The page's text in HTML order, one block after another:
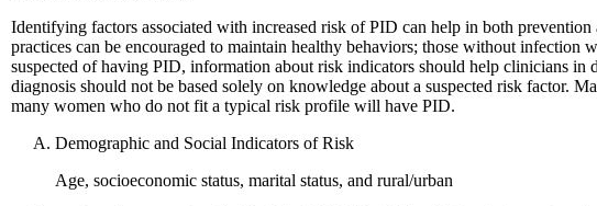
Identifying factors associated with increased risk of PID can help in both
practices can be encouraged to maintain healthy behaviors; those without
suspected of having PID, information about risk indicators should help clinicians
diagnosis should not be based solely on knowledge about a suspected risk factor.
many women who do not fit a typical risk profile will have PID.
Demographic and Social Indicators of Risk
Age, socioeconomic status, marital status, and rural/urban